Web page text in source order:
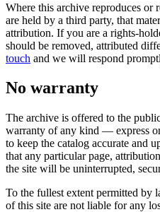
Where this archive reproduces or
are held by a third party, that
attribution. If you are a rights-
should be removed, attributed
touch and we will respond
No warranty
The archive is offered to the
warranty of any kind — express
to keep the catalog accurate and
that any particular page,
the site will be uninterrupted,
To the fullest extent permitted by
of this site are not liable for any